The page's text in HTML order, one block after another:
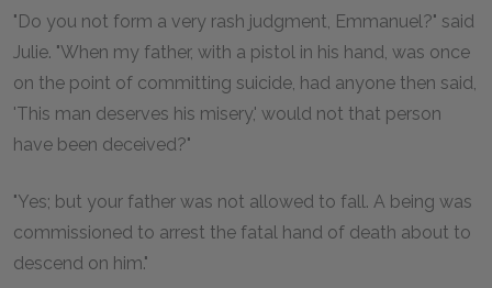
"Do you not form a very rash judgment, Emmanuel?" said
Julie. "When my father, with a pistol in his hand, was once
on the point of committing suicide, had anyone then said,
'This man deserves his misery,' would not that person
have been deceived?"
"Yes; but your father was not allowed to fall. A being was
commissioned to arrest the fatal hand of death about to
descend on him."